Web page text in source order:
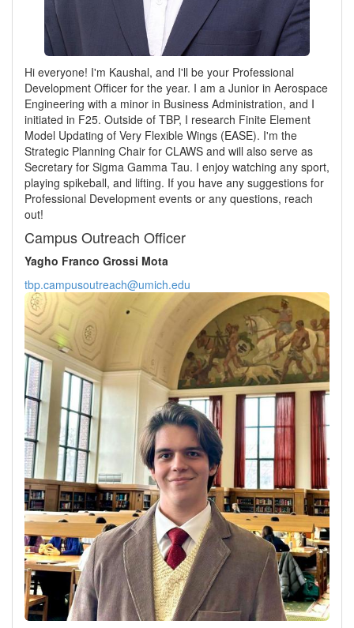
Hi everyone! I'm Kaushal, and I'll be your Professional
Development Officer for the year. I am a Junior in Aerospace
Engineering with a minor in Business Administration, and I
initiated in F25. Outside of TBP, I research Finite Element
Model Updating of Very Flexible Wings (EASE). I'm the
Strategic Planning Chair for CLAWS and will also serve as
Secretary for Sigma Gamma Tau. I enjoy watching any sport,
playing spikeball, and lifting. If you have any suggestions for
Professional Development events or any questions, reach
out!
Campus Outreach Officer
Yagho Franco Grossi Mota
tbp.campusoutreach@umich.edu